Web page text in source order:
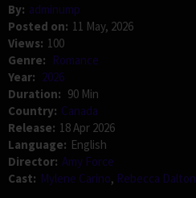
By: adminump
Posted on: 11 May, 2026
Views: 100
Genre: Romance
Year: 2026
Duration: 90 Min
Country: Canada
Release: 18 Apr 2026
Language: English
Director: Amy Force
Cast: Mylene Carino, Rebecca Dalton